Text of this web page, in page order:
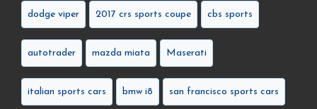
dodge viper 2017 crs sports coupe cbs sports
autotrader mazda miata Maserati
italian sports cars bmw i8 san francisco sports cars